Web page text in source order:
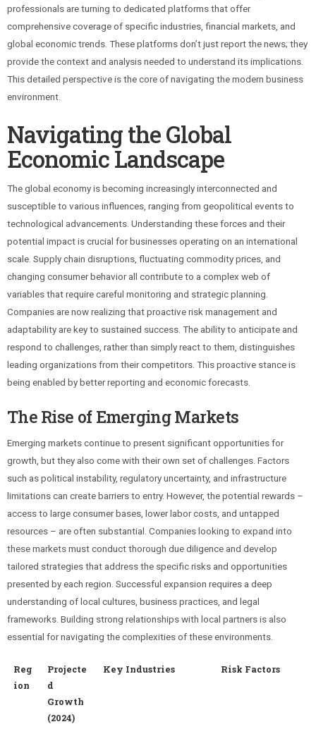
professionals are turning to dedicated platforms that offer
comprehensive coverage of specific industries, financial markets, and
global economic trends. These platforms don’t just report the news; they
provide the context and analysis needed to understand its implications.
This detailed perspective is the core of navigating the modern business
environment.
Navigating the Global
Economic Landscape
The global economy is becoming increasingly interconnected and
susceptible to various influences, ranging from geopolitical events to
technological advancements. Understanding these forces and their
potential impact is crucial for businesses operating on an international
scale. Supply chain disruptions, fluctuating commodity prices, and
changing consumer behavior all contribute to a complex web of
variables that require careful monitoring and strategic planning.
Companies are now realizing that proactive risk management and
adaptability are key to sustained success. The ability to anticipate and
respond to challenges, rather than simply react to them, distinguishes
leading organizations from their competitors. This proactive stance is
being enabled by better reporting and economic forecasts.
The Rise of Emerging Markets
Emerging markets continue to present significant opportunities for
growth, but they also come with their own set of challenges. Factors
such as political instability, regulatory uncertainty, and infrastructure
limitations can create barriers to entry. However, the potential rewards –
access to large consumer bases, lower labor costs, and untapped
resources – are often substantial. Companies looking to expand into
these markets must conduct thorough due diligence and develop
tailored strategies that address the specific risks and opportunities
presented by each region. Successful expansion requires a deep
understanding of local cultures, business practices, and legal
frameworks. Building strong relationships with local partners is also
essential for navigating the complexities of these environments.
Reg
ion
Projecte
d
Growth
(2024)
Key Industries Risk Factors